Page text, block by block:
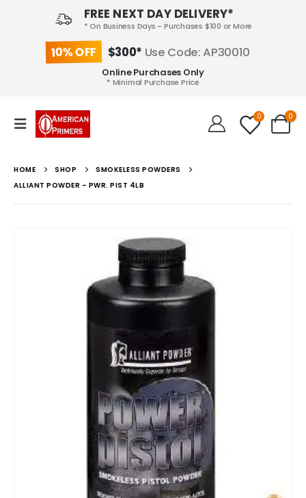
FREE NEXT DAY DELIVERY*
* On Business Days - Purchases $100 or More
10% OFF $300* Use Code: AP30010
Online Purchases Only
* Minimal Purchase Price
0 0
HOME SHOP
SMOKELESS POWDERS
ALLIANT POWDER – PWR. PIST 4LB